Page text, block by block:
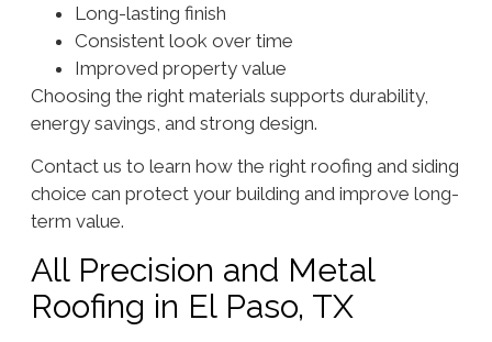
Long-lasting finish
Consistent look over time
Improved property value
Choosing the right materials supports durability,
energy savings, and strong design.
Contact us to learn how the right roofing and siding
choice can protect your building and improve long-
term value.
All Precision and Metal
Roofing in El Paso, TX